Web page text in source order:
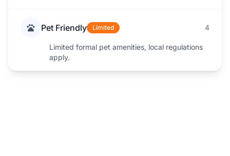
Pet Friendly Limited 4
Limited formal pet amenities, local regulations
apply.